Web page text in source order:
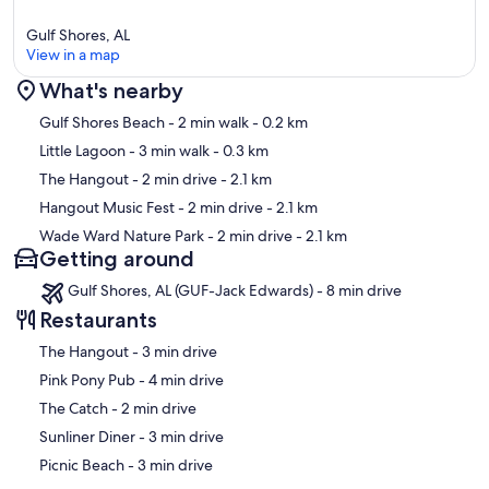
Map
Gulf Shores, AL
View in a map
What's nearby
Gulf Shores Beach- 2 min walk- 0.2 km
Little Lagoon- 3 min walk- 0.3 km
The Hangout- 2 min drive- 2.1 km
Hangout Music Fest- 2 min drive- 2.1 km
Wade Ward Nature Park- 2 min drive- 2.1 km
Getting around
Gulf Shores, AL (GUF-Jack Edwards) - 8 min drive
Restaurants
‪The Hangout - ‬3 min drive
‪Pink Pony Pub - ‬4 min drive
‪The Catch - ‬2 min drive
‪Sunliner Diner - ‬3 min drive
‪Picnic Beach - ‬3 min drive